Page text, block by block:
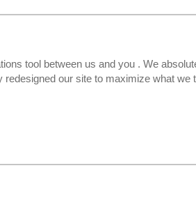
tool between us and you . We
our site to maximize what